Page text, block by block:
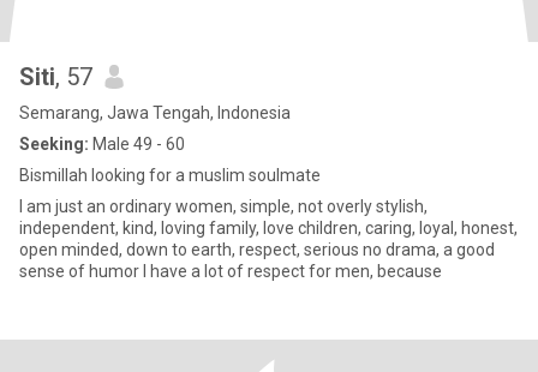
Siti, 57
Semarang, Jawa Tengah, Indonesia
Seeking: Male 49 - 60
Bismillah looking for a muslim soulmate
I am just an ordinary women, simple, not overly stylish,
independent, kind, loving family, love children, caring, loyal, honest,
open minded, down to earth, respect, serious no drama, a good
sense of humor I have a lot of respect for men, because